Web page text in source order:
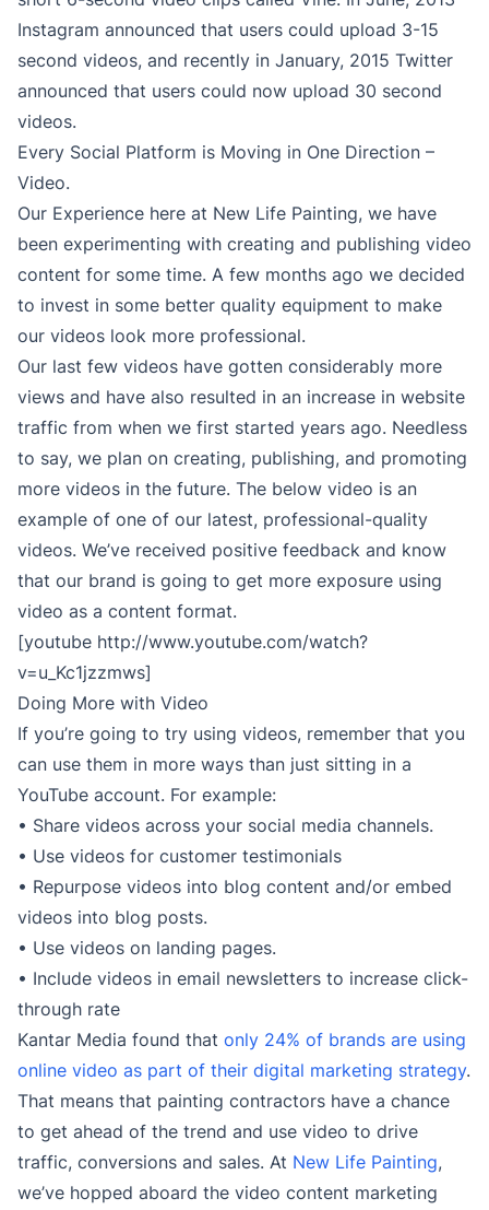
Instagram announced that users could upload 3-15
second videos, and recently in January, 2015 Twitter
announced that users could now upload 30 second
videos.
Every Social Platform is Moving in One Direction –
Video.
Our Experience here at New Life Painting, we have
been experimenting with creating and publishing video
content for some time. A few months ago we decided
to invest in some better quality equipment to make
our videos look more professional.
Our last few videos have gotten considerably more
views and have also resulted in an increase in website
traffic from when we first started years ago. Needless
to say, we plan on creating, publishing, and promoting
more videos in the future. The below video is an
example of one of our latest, professional-quality
videos. We’ve received positive feedback and know
that our brand is going to get more exposure using
video as a content format.
[youtube http://www.youtube.com/watch?
v=u_Kc1jzzmws]
Doing More with Video
If you’re going to try using videos, remember that you
can use them in more ways than just sitting in a
YouTube account. For example:
• Share videos across your social media channels.
• Use videos for customer testimonials
• Repurpose videos into blog content and/or embed
videos into blog posts.
• Use videos on landing pages.
• Include videos in email newsletters to increase click-
through rate
Kantar Media found that only 24% of brands are using
online video as part of their digital marketing strategy.
That means that painting contractors have a chance
to get ahead of the trend and use video to drive
traffic, conversions and sales. At New Life Painting,
we’ve hopped aboard the video content marketing